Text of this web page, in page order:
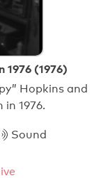
1976 (1976)
Hopkins and
1976.
Sound